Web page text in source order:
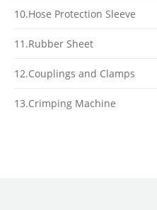
10.Hose Protection Sleeve
11.Rubber Sheet
12.Couplings and Clamps
13.Crimping Machine